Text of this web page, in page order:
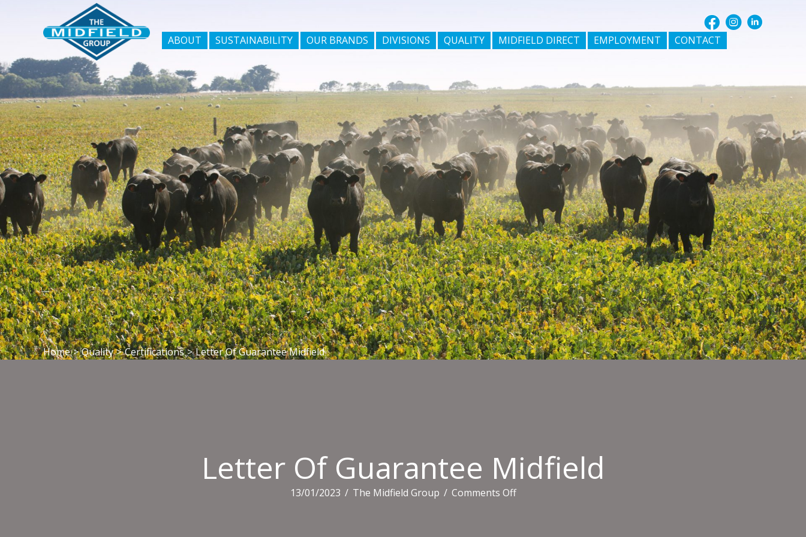
ABOUT SUSTAINABILITY OUR BRANDS DIVISIONS QUALITY MIDFIELD DIRECT EMPLOYMENT CONTACT
Home > Quality > Certifications > Letter Of Guarantee Midfield
Letter Of Guarantee Midfield
13/01/2023 / The Midfield Group / Comments Offon